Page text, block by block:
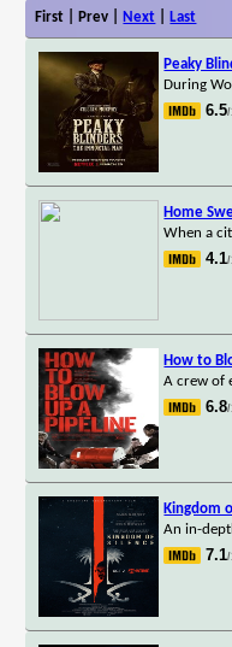
First | Prev | Next Last
Peaky
During
6.5
Home
When a
4.1
How to
A crew of
6.8
Kingdom
An in-
7.1